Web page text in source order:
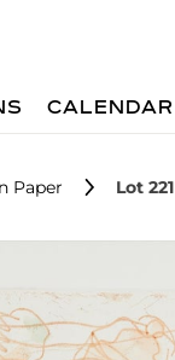
CALENDAR
Paper Lot 221